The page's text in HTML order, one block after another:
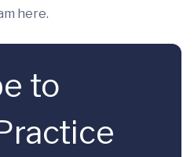
here.
to